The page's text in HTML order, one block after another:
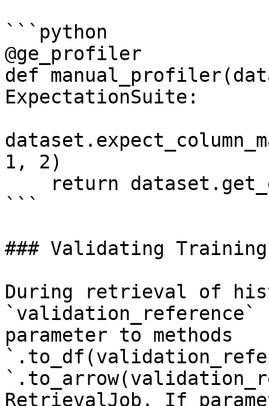
```python
@ge_profiler
def
ExpectationSuite:
1, 2)
```
### Validating
During retrieval of
`validation_reference`
parameter to methods
RetrievalJob. If